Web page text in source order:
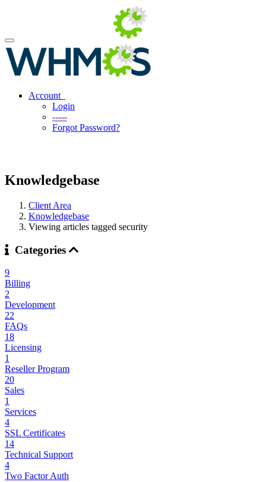
Account
Login
-----
Forgot Password?
Knowledgebase
Client Area
Knowledgebase
Viewing articles tagged security
Categories
9
Billing
2
Development
22
FAQs
18
Licensing
1
Reseller Program
20
Sales
1
Services
4
SSL Certificates
14
Technical Support
4
Two Factor Auth